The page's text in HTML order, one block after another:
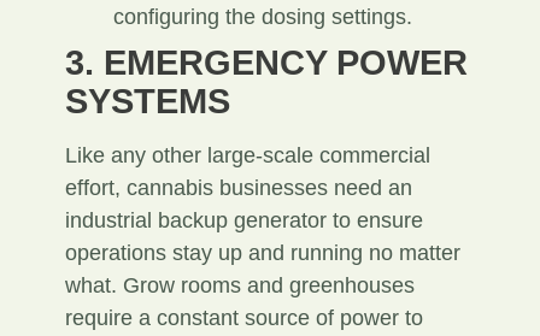
configuring the dosing settings.
3. EMERGENCY POWER
SYSTEMS
Like any other large-scale commercial
effort, cannabis businesses need an
industrial backup generator to ensure
operations stay up and running no matter
what. Grow rooms and greenhouses
require a constant source of power to